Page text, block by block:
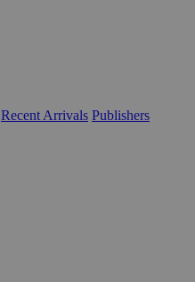
Recent Arrivals Publishers